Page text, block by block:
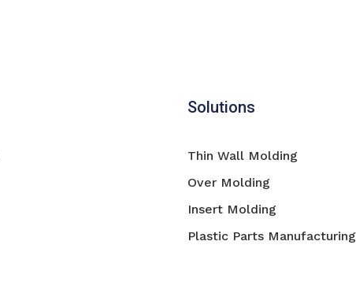
Solutions
Thin Wall Molding
Over Molding
Insert Molding
Plastic Parts Manufacturing